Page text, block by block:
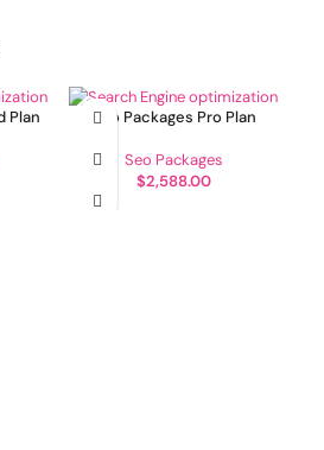
Plan Seo Packages Pro Plan
Seo Packages
$2,588.00